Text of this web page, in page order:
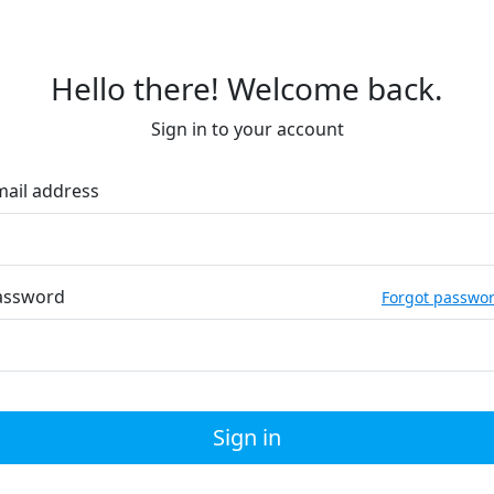
Hello there! Welcome back.
Sign in to your account
address
Forgot
Sign in